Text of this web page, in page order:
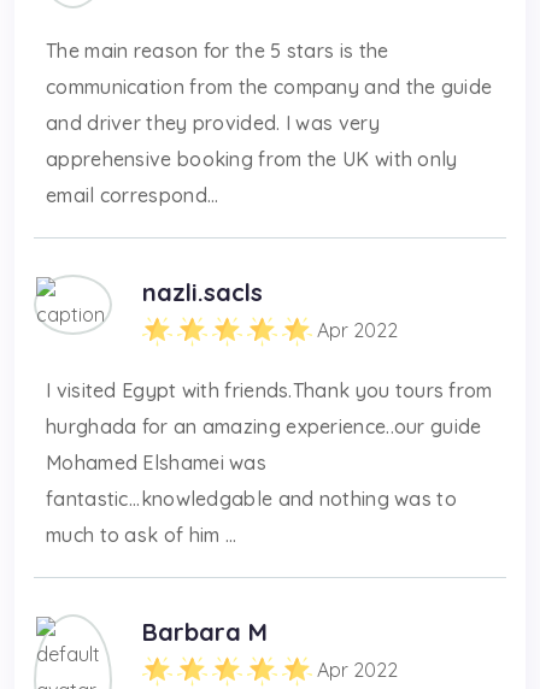
The main reason for the 5 stars is the
communication from the company and the guide
and driver they provided. I was very
apprehensive booking from the UK with only
email correspond...
nazli.sacls
Apr 2022
I visited Egypt with friends.Thank you tours from
hurghada for an amazing experience..our guide
Mohamed Elshamei was
fantastic...knowledgable and nothing was to
much to ask of him ...
Barbara M
Apr 2022